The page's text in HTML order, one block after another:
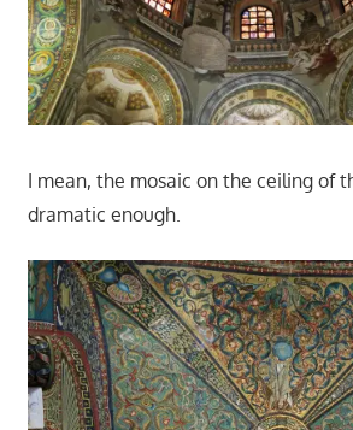
I mean, the mosaic on the ceiling of
dramatic enough.